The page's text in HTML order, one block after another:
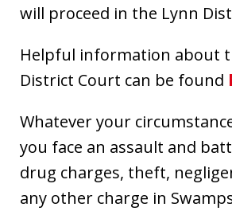
will proceed in the Lynn
Helpful information about
District Court can be found
Whatever your
you face an assault and
drug charges, theft,
any other charge in